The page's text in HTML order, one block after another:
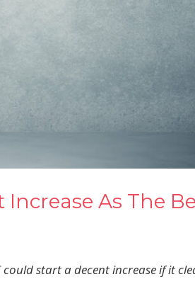
As The
start a decent increase if it